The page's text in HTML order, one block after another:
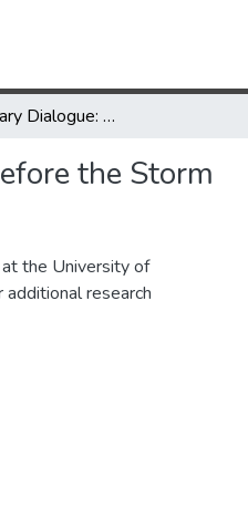
Interdisciplinary Dialogue: UMD 1968: The (Relative) Calm Before the Storm
the Storm
the University of
research